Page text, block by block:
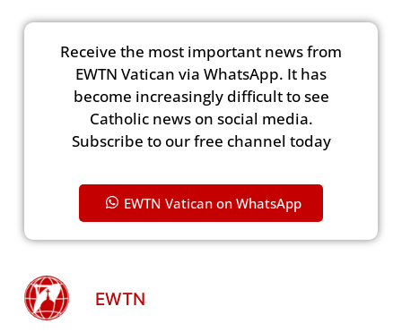
Receive the most important news from
EWTN Vatican via WhatsApp. It has
become increasingly difficult to see
Catholic news on social media.
Subscribe to our free channel today
EWTN Vatican on WhatsApp
EWTN